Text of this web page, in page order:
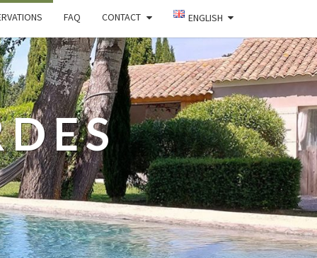
FAQ CONTACT ENGLISH